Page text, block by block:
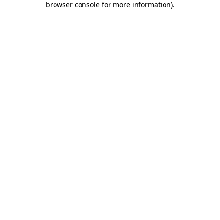
browser console for more information).